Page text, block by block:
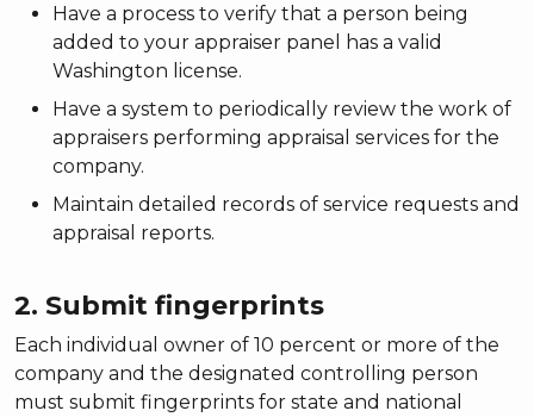
Have a process to verify that a person being
added to your appraiser panel has a valid
Washington license.
Have a system to periodically review the work of
appraisers performing appraisal services for the
company.
Maintain detailed records of service requests and
appraisal reports.
2. Submit fingerprints
Each individual owner of 10 percent or more of the
company and the designated controlling person
must submit fingerprints for state and national